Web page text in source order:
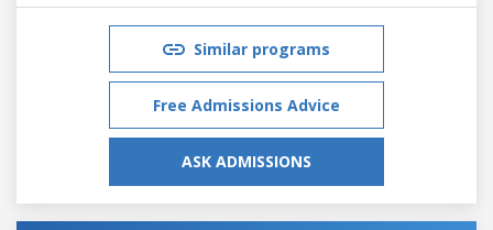
Similar programs
Free Admissions Advice
ASK ADMISSIONS